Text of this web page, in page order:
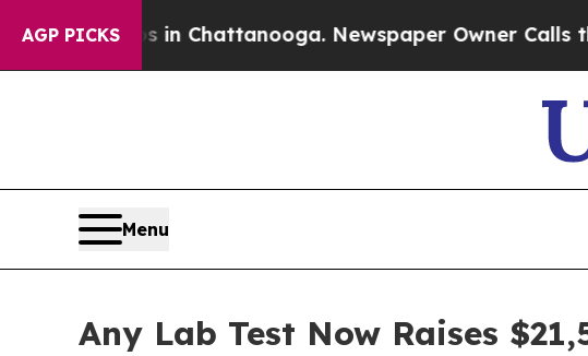
AGP PICKS
Chaos in Chattanooga. Newspaper Owner Calls the
Menu
Any Lab Test Now Raises